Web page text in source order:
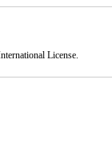
License.